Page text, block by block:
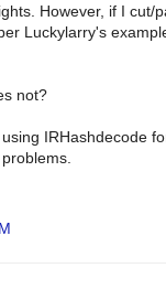
However, if I cut/
Luckylarry's
not?
IRHashdecode